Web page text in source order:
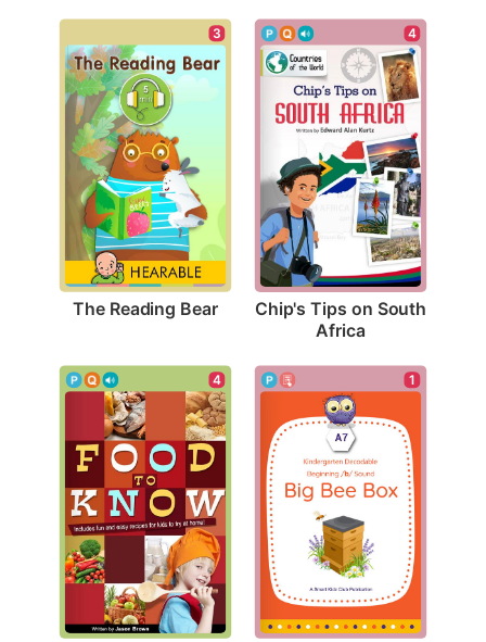
3
The Reading Bear
4
Chip's Tips on South
Africa
4 1